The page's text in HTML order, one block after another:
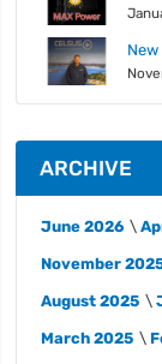
New
ARCHIVE
June 2026
November
August 2025
March 2025